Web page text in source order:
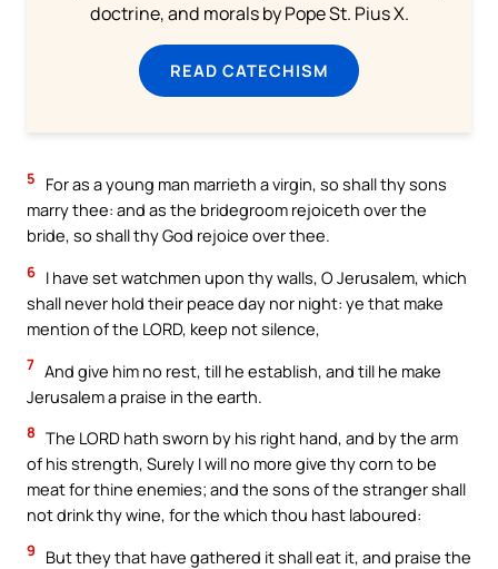
doctrine, and morals by Pope St. Pius X.
READ CATECHISM
5
For as a young man marrieth a virgin, so shall thy sons
marry thee: and as the bridegroom rejoiceth over the
bride, so shall thy God rejoice over thee.
6 I have set watchmen upon thy walls, O Jerusalem, which
shall never hold their peace day nor night: ye that make
mention of the LORD, keep not silence,
7 And give him no rest, till he establish, and till he make
Jerusalem a praise in the earth.
8 The LORD hath sworn by his right hand, and by the arm
of his strength, Surely I will no more give thy corn to be
meat for thine enemies; and the sons of the stranger shall
not drink thy wine, for the which thou hast laboured:
9
But they that have gathered it shall eat it, and praise the